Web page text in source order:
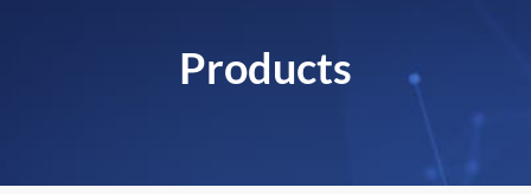
Products